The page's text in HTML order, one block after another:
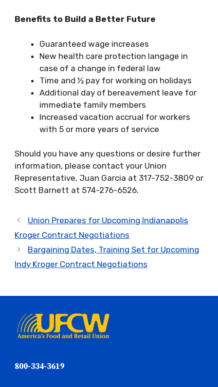
Benefits to Build a Better Future
Guaranteed wage increases
New health care protection langage in
case of a change in federal law
Time and ½ pay for working on holidays
Additional day of bereavement leave for
immediate family members
Increased vacation accrual for workers
with 5 or more years of service
Should you have any questions or desire further
information, please contact your Union
Representative, Juan Garcia at 317-752-3809 or
Scott Barnett at 574-276-6526.
Union Prepares for Upcoming Indianapolis
Kroger Contract Negotiations
Bargaining Dates, Training Set for Upcoming
Indy Kroger Contract Negotiations
800-334-3619